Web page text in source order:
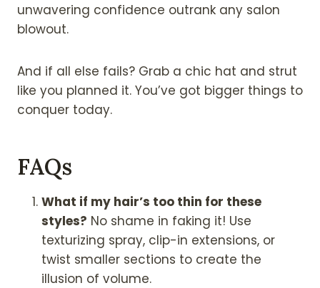
unwavering confidence outrank any salon
blowout.
And if all else fails? Grab a chic hat and strut
like you planned it. You’ve got bigger things to
conquer today.
FAQs
What if my hair’s too thin for these
styles? No shame in faking it! Use
texturizing spray, clip-in extensions, or
twist smaller sections to create the
illusion of volume.